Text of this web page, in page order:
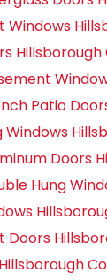
Hillsborough
Patio
Doors
Hung